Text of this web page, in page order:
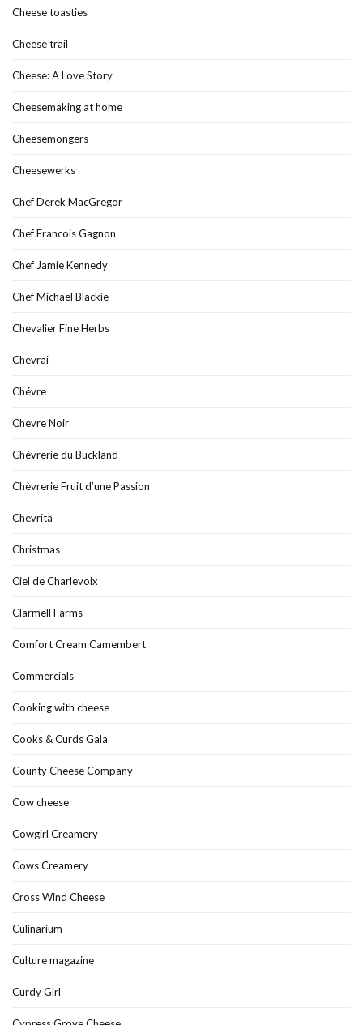
Cheese toasties
Cheese trail
Cheese: A Love Story
Cheesemaking at home
Cheesemongers
Cheesewerks
Chef Derek MacGregor
Chef Francois Gagnon
Chef Jamie Kennedy
Chef Michael Blackie
Chevalier Fine Herbs
Chevrai
Chévre
Chevre Noir
Chèvrerie du Buckland
Chèvrerie Fruit d’une Passion
Chevrita
Christmas
Ciel de Charlevoix
Clarmell Farms
Comfort Cream Camembert
Commercials
Cooking with cheese
Cooks & Curds Gala
County Cheese Company
Cow cheese
Cowgirl Creamery
Cows Creamery
Cross Wind Cheese
Culinarium
Culture magazine
Curdy Girl